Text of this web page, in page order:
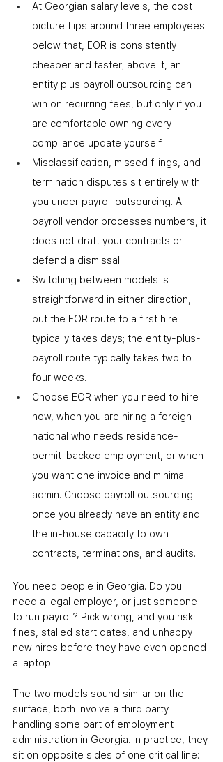
At Georgian salary levels, the cost
picture flips around three employees:
below that, EOR is consistently
cheaper and faster; above it, an
entity plus payroll outsourcing can
win on recurring fees, but only if you
are comfortable owning every
compliance update yourself.
Misclassification, missed filings, and
termination disputes sit entirely with
you under payroll outsourcing. A
payroll vendor processes numbers
it
does not draft your contracts or
defend a dismissal.
Switching between models is
straightforward in either direction,
but the EOR route to a first hire
typically takes days; the entity-plus-
payroll route typically takes two to
four weeks.
Choose EOR when you need to hire
now, when you are hiring a foreign
national who needs residence-
permit-backed employment, or when
you want one invoice and minimal
admin. Choose payroll outsourcing
once you already have an entity and
the in-house capacity to own
contracts, terminations, and audits.
You need people in Georgia. Do you
need a legal employer, or just someone
to run payroll? Pick wrong, and you risk
fines, stalled start dates, and unhappy
new hires before they have even opened
a laptop.
The two models sound similar on the
surface
both involve a third party
handling some part of employment
administration in Georgia. In practice, they
sit on opposite sides of one critical line: